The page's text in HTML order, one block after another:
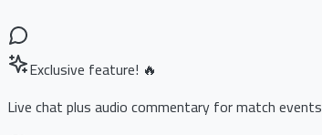
Exclusive feature! 🔥
Live chat plus audio commentary for match events